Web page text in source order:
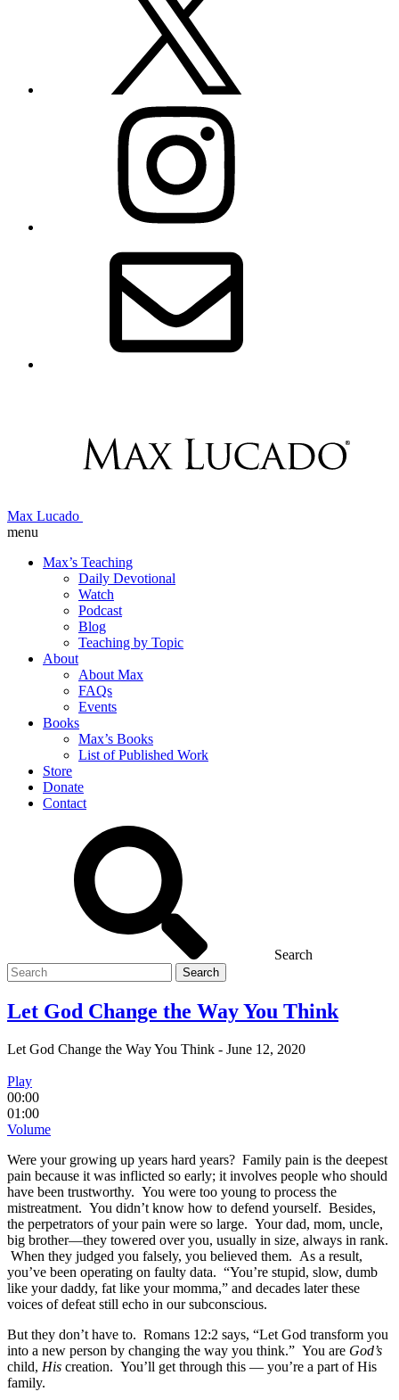
Max Lucado
menu
Max’s Teaching
Daily Devotional
Watch
Podcast
Blog
Teaching by Topic
About
About Max
FAQs
Events
Books
Max’s Books
List of Published Work
Store
Donate
Contact
Search
Search
for
Let God Change the Way You Think
Let God Change the Way You Think - June 12, 2020
Play
00:00
01:00
Volume
Were your growing up years hard years? Family pain is the deepest
pain because it was inflicted so early; it involves people who should
have been trustworthy. You were too young to process the
mistreatment. You didn’t know how to defend yourself. Besides,
the perpetrators of your pain were so large. Your dad, mom, uncle,
big brother—they towered over you, usually in size, always in rank.
When they judged you falsely, you believed them. As a result,
you’ve been operating on faulty data. “You’re stupid, slow, dumb
like your daddy, fat like your momma,” and decades later these
voices of defeat still echo in our subconscious.
But they don’t have to. Romans 12:2 says, “Let God transform you
into a new person by changing the way you think.” You are God’s
child, His creation. You’ll get through this — you’re a part of His
family.